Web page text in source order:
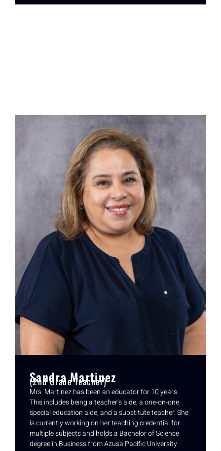
Sandra Martinez
(2nd Grade Teacher)
Mrs. Martinez has been an educator for 10 years.
This includes being a teacher’s aide, a one-on-one
special education aide, and a substitute teacher. She
is currently working on her teaching credential for
multiple subjects and holds a Bachelor of Science
degree in Business from Azusa Pacific University